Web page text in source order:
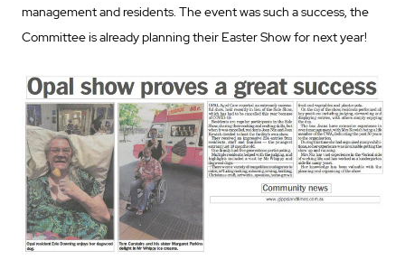
management and residents. The event was such a success, the
Committee is already planning their Easter Show for next year!